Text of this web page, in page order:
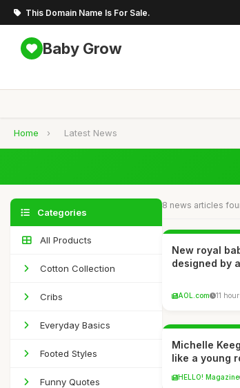
This Domain Name Is For Sale.
Baby Grow
Home › Latest News
Categories
All Products
Cotton Collection
Cribs
Everyday Basics
Footed Styles
Funny Quotes
8 news articles
New royal
designed by
AOL.com 11
Michelle
like a young
HELLO! Magazine